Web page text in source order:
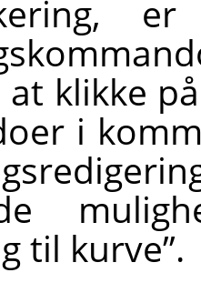
klikke
i
til kurve”.